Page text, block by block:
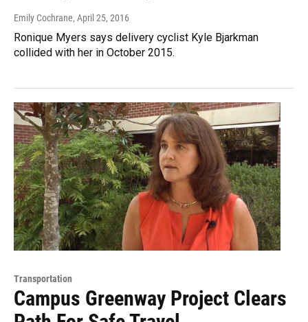
Emily Cochrane, April 25, 2016
Ronique Myers says delivery cyclist Kyle Bjarkman
collided with her in October 2015.
Transportation
Campus Greenway Project Clears